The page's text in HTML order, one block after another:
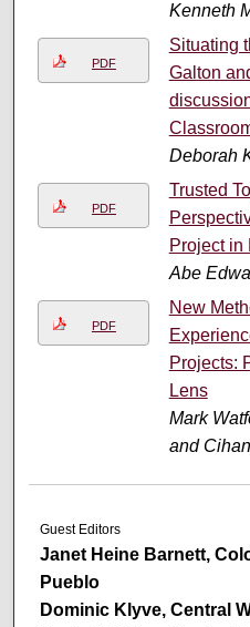
Kenneth
PDF
Situating
Galton
Deborah
PDF
Trusted
Project in
Abe
PDF
New
Projects:
Lens
Mark
and
Guest Editors
Janet Heine Barnett,
Pueblo
Dominic Klyve, Central